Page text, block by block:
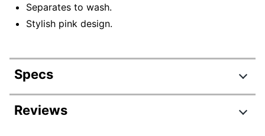
Separates to wash.
Stylish pink design.
Specs
Product Specifications
Reviews